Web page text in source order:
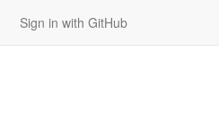
Sign in with GitHub